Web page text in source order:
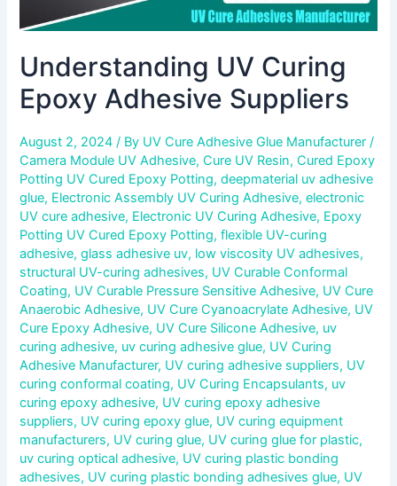
Understanding UV Curing
Epoxy Adhesive Suppliers
August 2, 2024/ By UV Cure Adhesive Glue Manufacturer/
Camera Module UV Adhesive,Cure UV Resin,Cured Epoxy
Potting UV Cured Epoxy Potting,deepmaterial uv adhesive
glue, Electronic Assembly UV Curing Adhesive,electronic
UV cure adhesive, Electronic UV Curing Adhesive, Epoxy
Potting UV Cured Epoxy Potting,flexible UV-curing
adhesive,glass adhesive uv, low viscosity UV adhesives,
structural UV-curing adhesives, UV Curable Conformal
Coating, UV Curable Pressure Sensitive Adhesive, UV Cure
Anaerobic Adhesive, UV Cure Cyanoacrylate Adhesive, UV
Cure Epoxy Adhesive, UV Cure Silicone Adhesive, uv
curing adhesive, uv curing adhesive glue, UV Curing
Adhesive Manufacturer, UV curing adhesive suppliers, UV
curing conformal coating, UV Curing Encapsulants, uv
curing epoxy adhesive, UV curing epoxy adhesive
suppliers, UV curing epoxy glue, UV curing equipment
manufacturers, UV curing glue, UV curing glue for plastic,
uv curing optical adhesive, UV curing plastic bonding
adhesives, UV curing plastic bonding adhesives glue, UV